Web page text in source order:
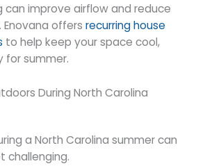
can improve airflow and reduce
Enovana offersrecurring house
to help keep your space cool,
for summer.
During North Carolina
a North Carolina summer can
challenging.